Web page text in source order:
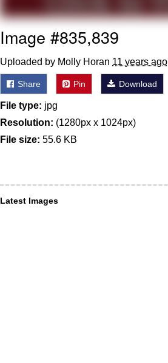
Image #835,839
Uploaded by Molly Horan 11 years ago
Share Pin Download
File type: jpg
Resolution: (1280px x 1024px)
File size: 55.6 KB
Latest Images